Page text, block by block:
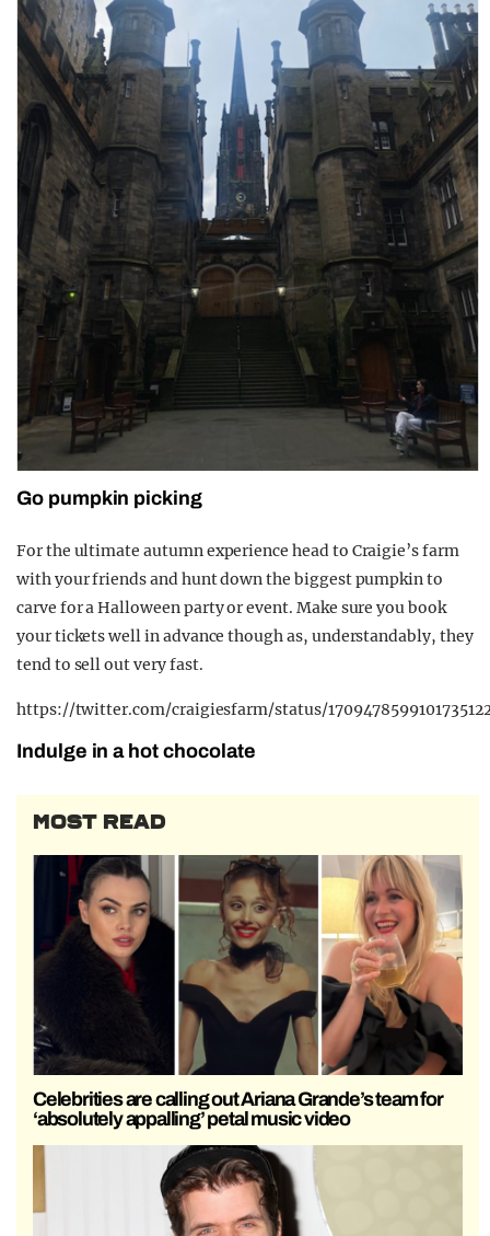
Go pumpkin picking
For the ultimate autumn experience head to Craigie’s farm
with your friends and hunt down the biggest pumpkin to
carve for a Halloween party or event. Make sure you book
your tickets well in advance though as, understandably, they
tend to sell out very fast.
https://twitter.com/craigiesfarm/status/
Indulge in a hot chocolate
MOST READ
Celebrities are calling out Ariana Grande’s team for
‘absolutely appalling’ petal music video